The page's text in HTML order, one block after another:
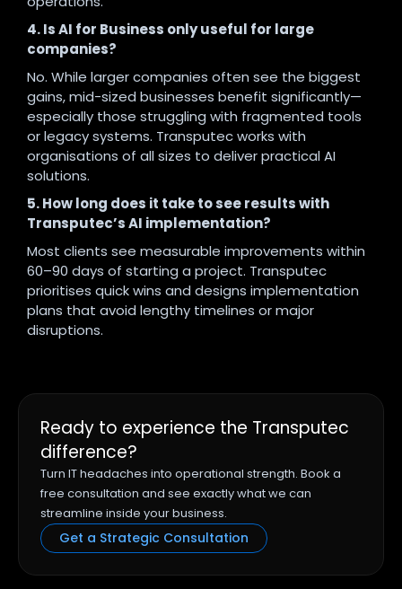
4. Is AI for Business only useful for large
companies?
No. While larger companies often see the biggest
gains, mid-sized businesses benefit significantly—
especially those struggling with fragmented tools
or legacy systems. Transputec works with
organisations of all sizes to deliver practical AI
solutions.
5. How long does it take to see results with
Transputec’s AI implementation?
Most clients see measurable improvements within
60–90 days of starting a project. Transputec
prioritises quick wins and designs implementation
plans that avoid lengthy timelines or major
disruptions.
Ready to experience the Transputec
difference?
Turn IT headaches into operational strength. Book a
free consultation and see exactly what we can
streamline inside your business.
Get a Strategic Consultation